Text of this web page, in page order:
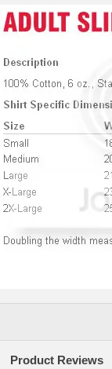
Product Reviews